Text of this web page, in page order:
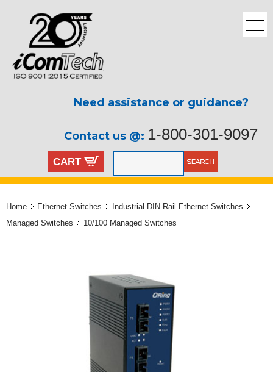
Need assistance or guidance?
Contact us @: 1-800-301-9097
CART
Home Ethernet Switches
Industrial DIN-Rail Ethernet Switches
Managed Switches
10/100 Managed Switches